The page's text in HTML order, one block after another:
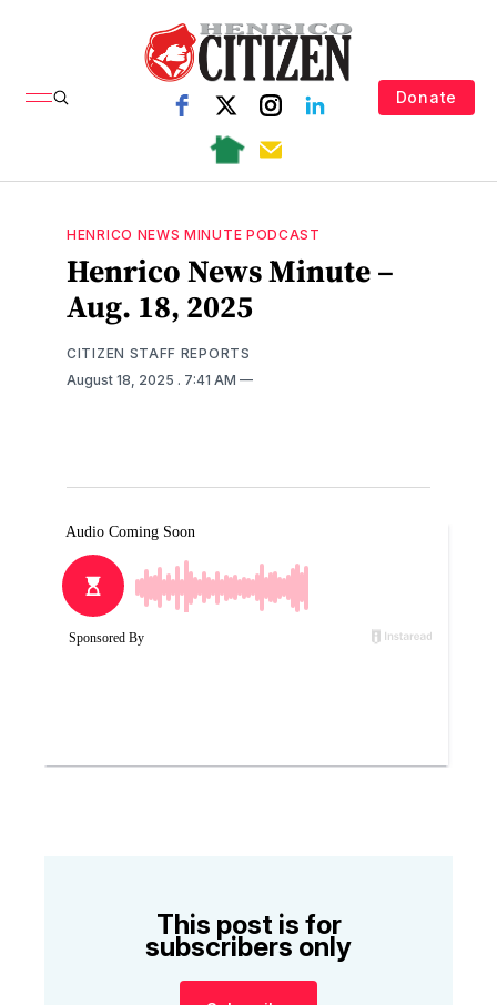
Donate
HENRICO NEWS MINUTE PODCAST
Henrico News Minute –
Aug. 18, 2025
CITIZEN STAFF REPORTS
August 18, 2025 . 7:41 AM
This post is for
subscribers only